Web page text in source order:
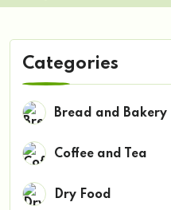
Categories
Bread and Bakery
Coffee and Tea
Dry Food